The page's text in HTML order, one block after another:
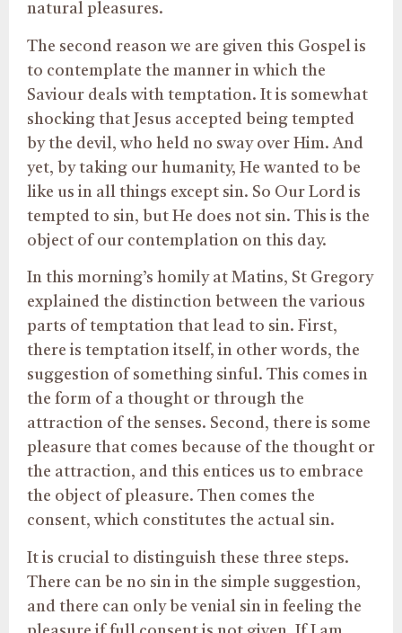
natural pleasures.
The second reason we are given this Gospel is
to contemplate the manner in which the
Saviour deals with temptation. It is somewhat
shocking that Jesus accepted being tempted
by the devil, who held no sway over Him. And
yet, by taking our humanity, He wanted to be
like us in all things except sin. So Our Lord is
tempted to sin, but He does not sin. This is the
object of our contemplation on this day.
In this morning’s homily at Matins, St Gregory
explained the distinction between the various
parts of temptation that lead to sin. First,
there is temptation itself, in other words, the
suggestion of something sinful. This comes in
the form of a thought or through the
attraction of the senses. Second, there is some
pleasure that comes because of the thought or
the attraction, and this entices us to embrace
the object of pleasure. Then comes the
consent, which constitutes the actual sin.
It is crucial to distinguish these three steps.
There can be no sin in the simple suggestion,
and there can only be venial sin in feeling the